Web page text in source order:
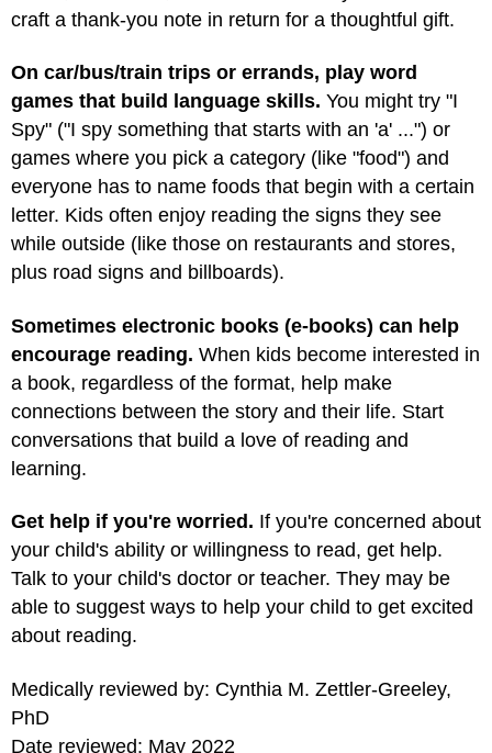
craft a thank-you note in return for a thoughtful gift.
On car/bus/train trips or errands, play word
games that build language skills. You might try "I
Spy" ("I spy something that starts with an 'a' ...") or
games where you pick a category (like "food") and
everyone has to name foods that begin with a certain
letter. Kids often enjoy reading the signs they see
while outside (like those on restaurants and stores,
plus road signs and billboards).
Sometimes electronic books (e-books) can help
encourage reading. When kids become interested in
a book, regardless of the format, help make
connections between the story and their life. Start
conversations that build a love of reading and
learning.
Get help if you're worried. If you're concerned about
your child's ability or willingness to read, get help.
Talk to your child's doctor or teacher. They may be
able to suggest ways to help your child to get excited
about reading.
Medically reviewed by: Cynthia M. Zettler-Greeley,
PhD
Date reviewed: May 2022